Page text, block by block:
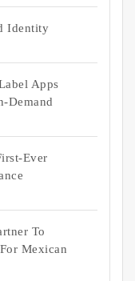
Identity
Apps
Demand
Ever
To
Mexican